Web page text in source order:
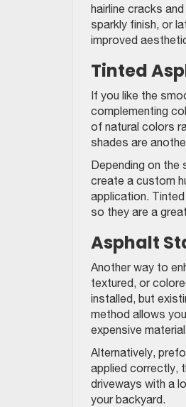
hairline cracks
sparkly finish, or
improved
Tinted
If you like the
complementing
of natural colors
shades are
Depending on
create a custom
application.
so they are a
Asphalt
Another way to
textured, or
installed, but
method allows
expensive
Alternatively,
applied correctly,
driveways with a
your backyard.